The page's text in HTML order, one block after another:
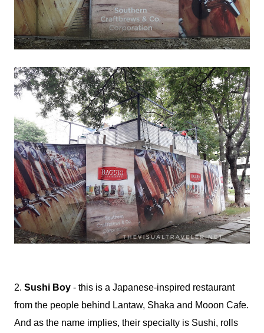
2. Sushi Boy - this is a Japanese-inspired restaurant
from the people behind Lantaw, Shaka and Mooon Cafe.
And as the name implies, their specialty is Sushi, rolls